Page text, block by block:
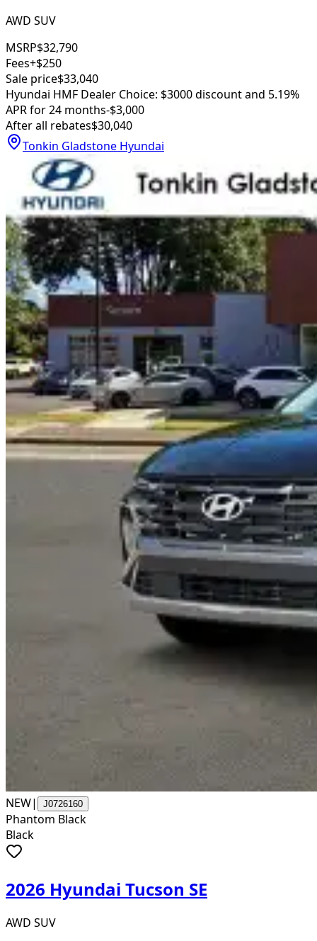
AWD SUV
MSRP$32,790
Fees+$250
Sale price$33,040
Hyundai HMF Dealer Choice: $3000 discount and 5.19%
APR for 24 months-$3,000
After all rebates$30,040
Tonkin Gladstone Hyundai
NEW| J0726160
Phantom Black
Black
2026 Hyundai Tucson SE
AWD SUV